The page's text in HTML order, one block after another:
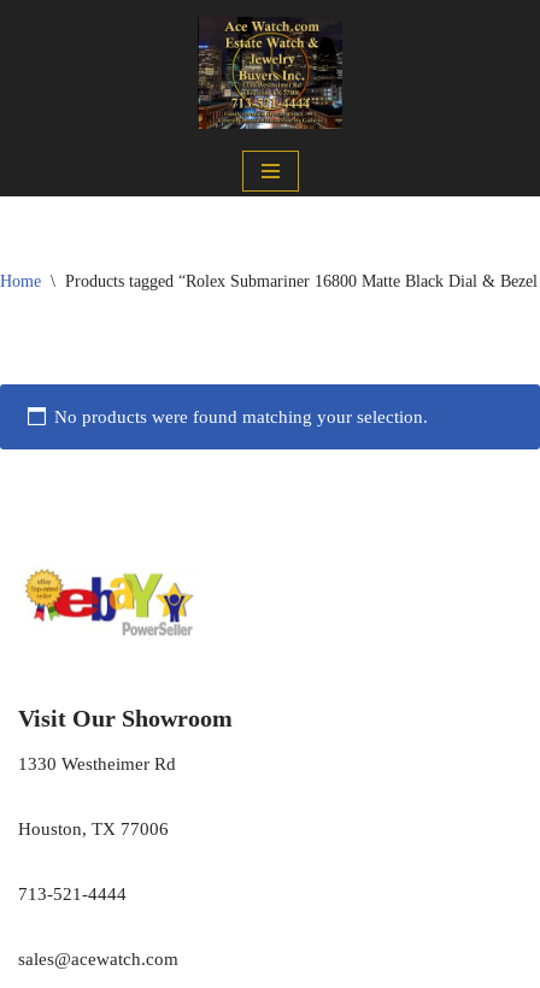
Home \ Products tagged “Rolex Submariner 16800 Matte Black Dial &
No products were found matching your selection.
Visit Our Showroom
1330 Westheimer Rd
Houston, TX 77006
713-521-4444
sales@acewatch.com